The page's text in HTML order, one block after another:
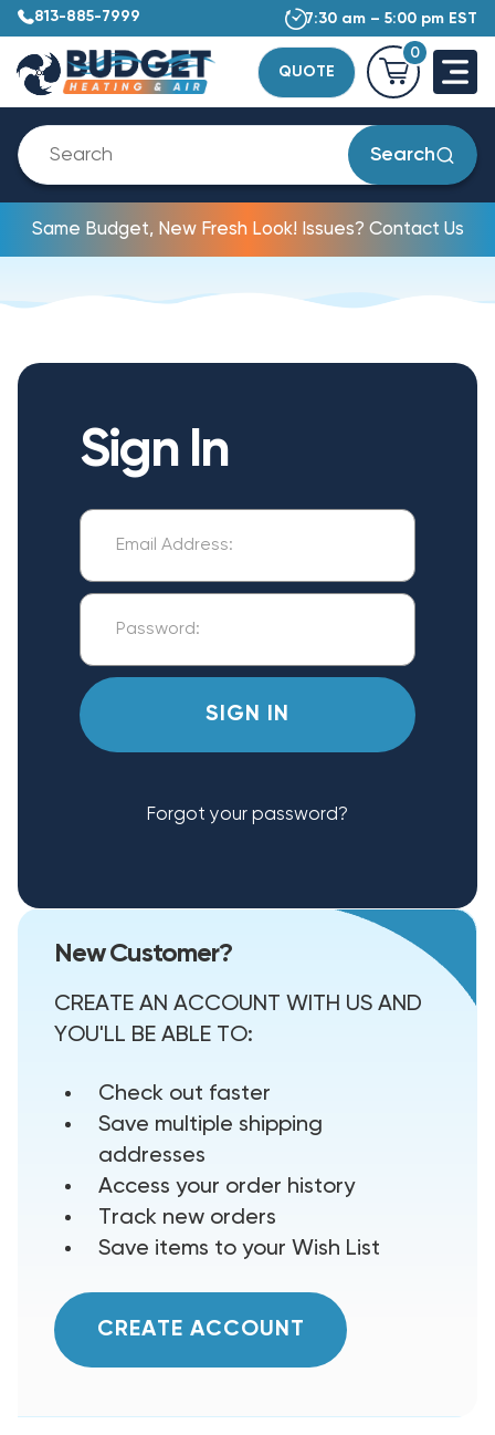
813-885-7999 7:30 am – 5:00 pm EST
QUOTE
0
Search
Same Budget, New Fresh Look! Issues? Contact Us
Sign In
Forgot your password?
New Customer?
CREATE AN ACCOUNT WITH US AND
YOU'LL BE ABLE TO:
Check out faster
Save multiple shipping
addresses
Access your order history
Track new orders
Save items to your Wish List
CREATE ACCOUNT